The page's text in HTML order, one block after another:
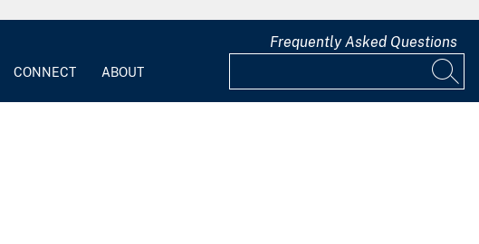
CONNECT ABOUT
Frequently Asked Questions